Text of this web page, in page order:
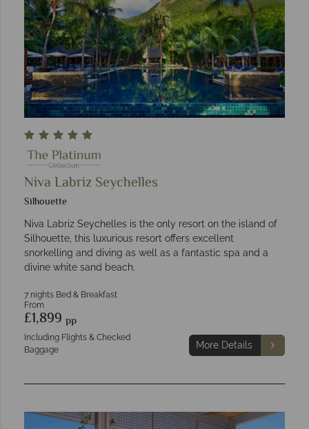
Niva Labriz Seychelles
Silhouette
Niva Labriz Seychelles is the only resort on the island of
Silhouette, this luxurious resort offers excellent
snorkelling and diving as well as a fantastic spa and a
divine white sand beach.
7 nights Bed & Breakfast
From
£1,899 pp
Including Flights & Checked
Baggage
More Details